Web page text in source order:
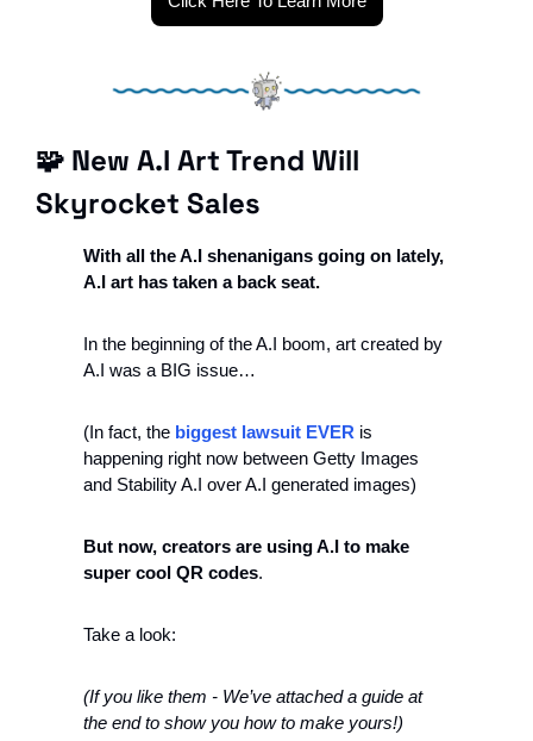
🧩 New A.I Art Trend Will
Skyrocket Sales
With all the A.I shenanigans going on lately,
A.I art has taken a back seat.
In the beginning of the A.I boom, art created by
A.I was a BIG issue…
(In fact, the biggest lawsuit EVER is
happening right now between Getty Images
and Stability A.I over A.I generated images)
But now, creators are using A.I to make
super cool QR codes.
Take a look:
(If you like them - We’ve attached a guide at
the end to show you how to make yours!)